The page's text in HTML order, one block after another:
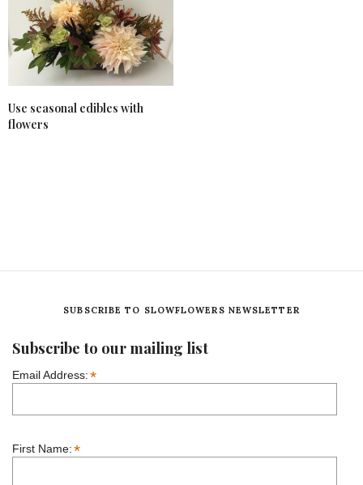
Use seasonal edibles with
flowers
SUBSCRIBE TO SLOWFLOWERS NEWSLETTER
Subscribe to our mailing list
Email Address:*
First Name:*